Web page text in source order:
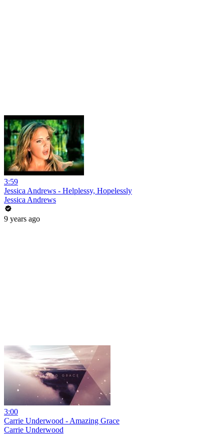
3:59
Jessica Andrews - Helplessy, Hopelessly
Jessica Andrews
9 years ago
3:00
Carrie Underwood - Amazing Grace
Carrie Underwood